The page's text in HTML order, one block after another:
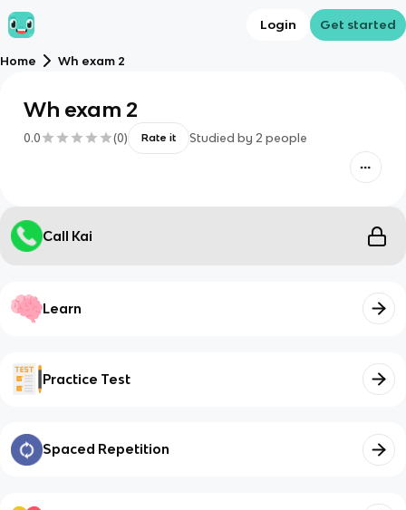
Login Get started
Home Wh exam 2
Wh exam 2
0.0 (0) Rate it Studied by 2 people
Call Kai
Learn
Practice Test
Spaced Repetition